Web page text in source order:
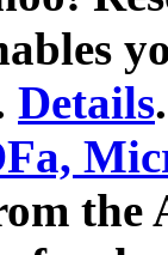
Details.